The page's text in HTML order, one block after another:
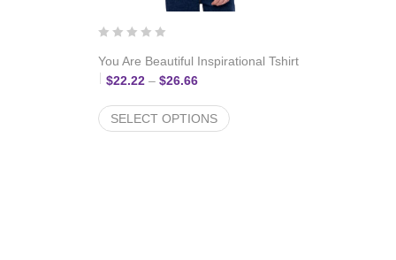
$22.22 through $26.66
You Are Beautiful Inspirational Tshirt
$22.22 – $26.66Price range: $22.22 through $26.66
SELECT OPTIONS